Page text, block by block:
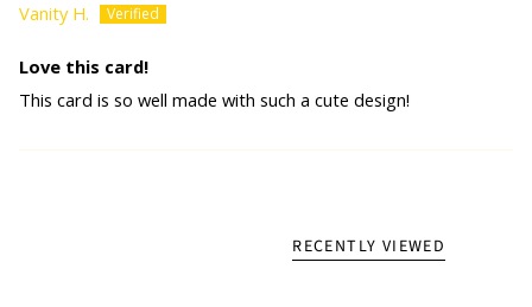
Vanity H.
Love this card!
This card is so well made with such a cute design!
RECENTLY VIEWED